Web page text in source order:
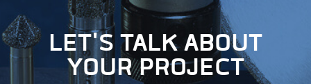
LET'S TALK ABOUT
YOUR PROJECT